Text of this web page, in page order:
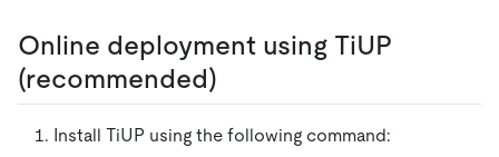
Online deployment using TiUP
(recommended)
Install TiUP using the following command: